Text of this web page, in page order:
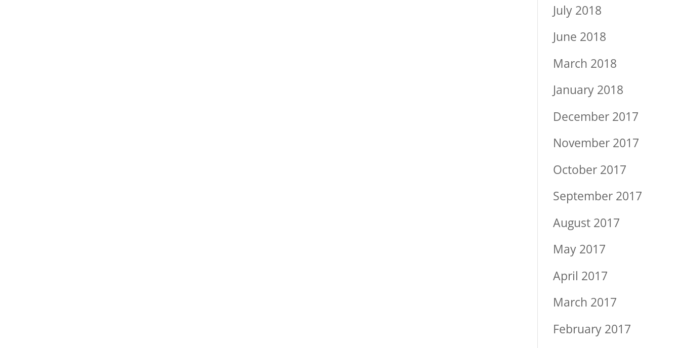
July 2018
June 2018
March 2018
January 2018
December 2017
November 2017
October 2017
September 2017
August 2017
May 2017
April 2017
March 2017
February 2017